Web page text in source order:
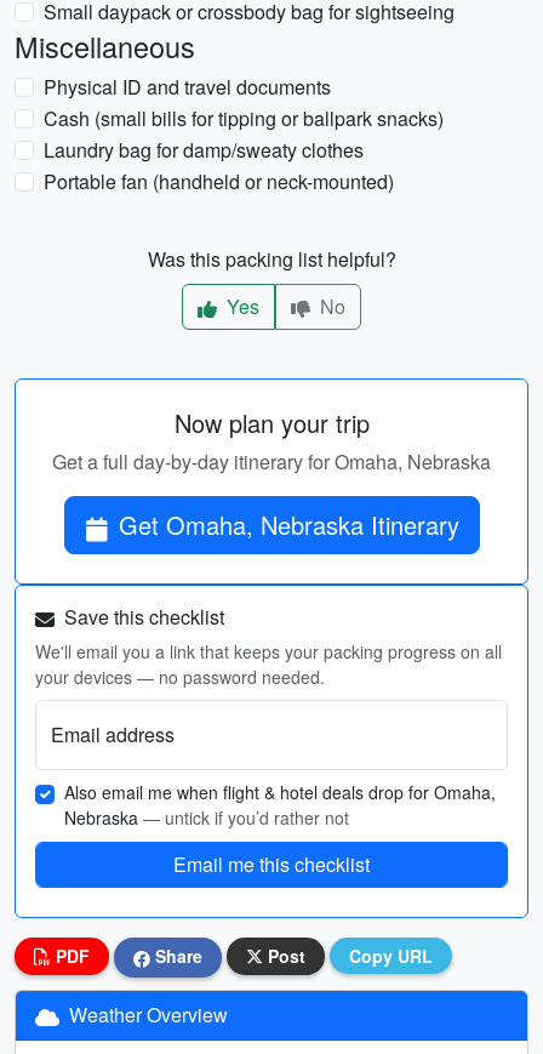
Small daypack or crossbody bag for sightseeing
Miscellaneous
Physical ID and travel documents
Cash (small bills for tipping or ballpark snacks)
Laundry bag for damp/sweaty clothes
Portable fan (handheld or neck-mounted)
Was this packing list helpful?
Yes
No
Now plan your trip
Get a full day-by-day itinerary for Omaha, Nebraska
Get Omaha, Nebraska Itinerary
Save this checklist
We'll email you a link that keeps your packing progress on all
your devices — no password needed.
Email address
Also email me when flight & hotel deals drop for Omaha,
Nebraska — untick if you’d rather not
Email me this checklist
PDF Share Post Copy URL
Weather Overview